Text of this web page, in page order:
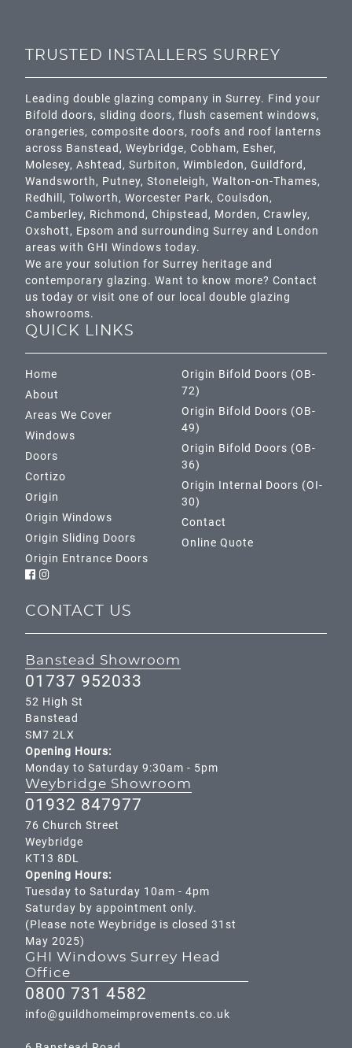
TRUSTED INSTALLERS SURREY
Leading double glazing company in Surrey. Find your
Bifold doors, sliding doors, flush casement windows,
orangeries, composite doors, roofs and roof lanterns
across Banstead, Weybridge, Cobham, Esher,
Molesey, Ashtead , Surbiton, Wimbledon, Guildford ,
Wandsworth, Putney, Stoneleigh, Walton-on-Thames,
Redhill , Tolworth, Worcester Park, Coulsdon,
Camberley, Richmond , Chipstead , Morden, Crawley,
Oxshott, Epsom and surrounding Surrey and London
areas with GHI Windows today.
We are your solution for Surrey heritage and
contemporary glazing. Want to know more? Contact
us today or visit one of our local double glazing
showrooms.
QUICK LINKS
Home
About
Areas We Cover
Windows
Doors
Cortizo
Origin
Origin Windows
Origin Sliding Doors
Origin Entrance Doors
Origin Bifold Doors (OB-
72)
Origin Bifold Doors (OB-
49)
Origin Bifold Doors (OB-
36)
Origin Internal Doors (OI-
30)
Contact
Online Quote
CONTACT US
GHI Windows Surrey Head
Office
0800 731 4582
info@guildhomeimprovements.co.uk
Weybridge Showroom
01932 847977
76 Church Street
Weybridge
KT13 8DL
Opening Hours:
Tuesday to Saturday 10am - 4pm
Saturday by appointment only.
(Please note Weybridge is closed 31st
May 2025)
Banstead Showroom
01737 952033
52 High St
Banstead
SM7 2LX
Opening Hours:
Monday to Saturday 9:30am - 5pm